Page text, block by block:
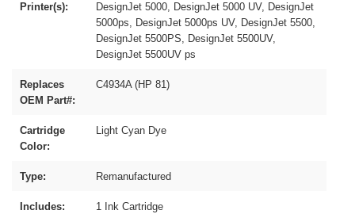
Printer(s):
DesignJet 5000, DesignJet 5000 UV, DesignJet
5000ps, DesignJet 5000ps UV, DesignJet 5500,
DesignJet 5500PS, DesignJet 5500UV,
DesignJet 5500UV ps
Replaces
OEM Part#:
C4934A (HP 81)
Cartridge
Color:
Light Cyan Dye
Type: Remanufactured
Includes: 1 Ink Cartridge